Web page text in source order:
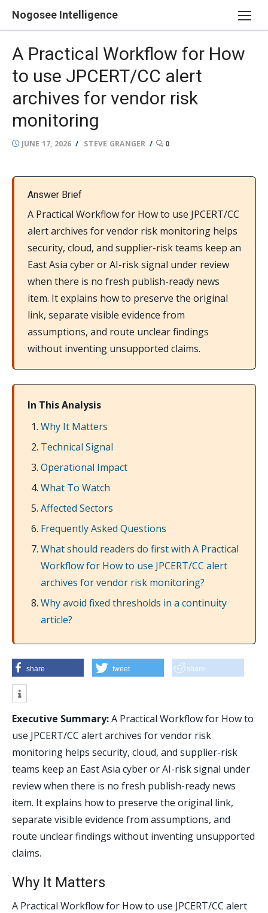
Nogosee Intelligence
A Practical Workflow for How
to use JPCERT/CC alert
archives for vendor risk
monitoring
POSTED
JUNE 17, 2026 AUTHOR
STEVE GRANGER 0
Answer Brief
A Practical Workflow for How to use JPCERT/CC
alert archives for vendor risk monitoring helps
security, cloud, and supplier-risk teams keep an
East Asia cyber or AI-risk signal under review
when there is no fresh publish-ready news
item. It explains how to preserve the original
link, separate visible evidence from
assumptions, and route unclear findings
without inventing unsupported claims.
In This Analysis
Why It Matters
Technical Signal
Operational Impact
What To Watch
Affected Sectors
Frequently Asked Questions
What should readers do first with A Practical
Workflow for How to use JPCERT/CC alert
archives for vendor risk monitoring?
Why avoid fixed thresholds in a continuity
article?
share tweet share
Executive Summary:A Practical Workflow for How to
use JPCERT/CC alert archives for vendor risk
monitoring helps security, cloud, and supplier-risk
teams keep an East Asia cyber or AI-risk signal under
review when there is no fresh publish-ready news
item. It explains how to preserve the original link,
separate visible evidence from assumptions, and
route unclear findings without inventing unsupported
claims.
Why It Matters
A Practical Workflow for How to use JPCERT/CC alert